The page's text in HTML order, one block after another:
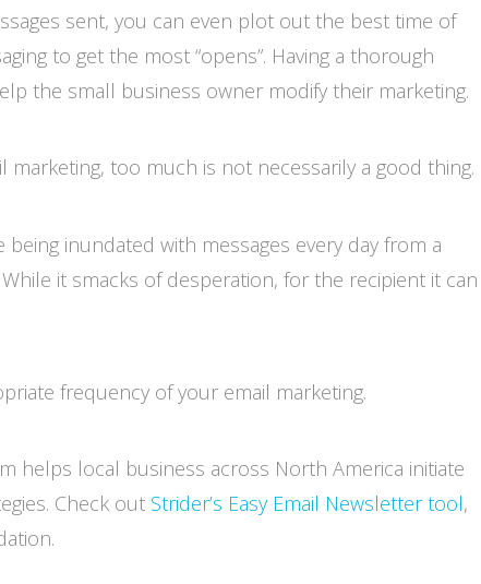
sent, you can even plot out the best time of
to get the most “opens”. Having a thorough
the small business owner modify their marketing.
too much is not necessarily a good thing.
inundated with messages every day from a
it smacks of desperation, for the recipient it can
frequency of your email marketing.
helps local business across North America initiate
Check out Strider’s Easy Email Newsletter tool,